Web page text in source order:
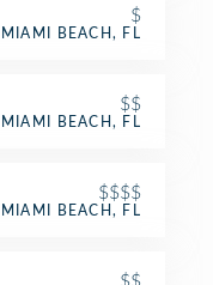
$
MIAMI BEACH, FL
$$
MIAMI BEACH, FL
$$$$
MIAMI BEACH, FL
$$